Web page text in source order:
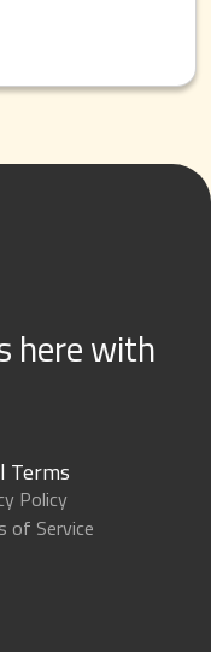
here with
Terms
Policy
of Service